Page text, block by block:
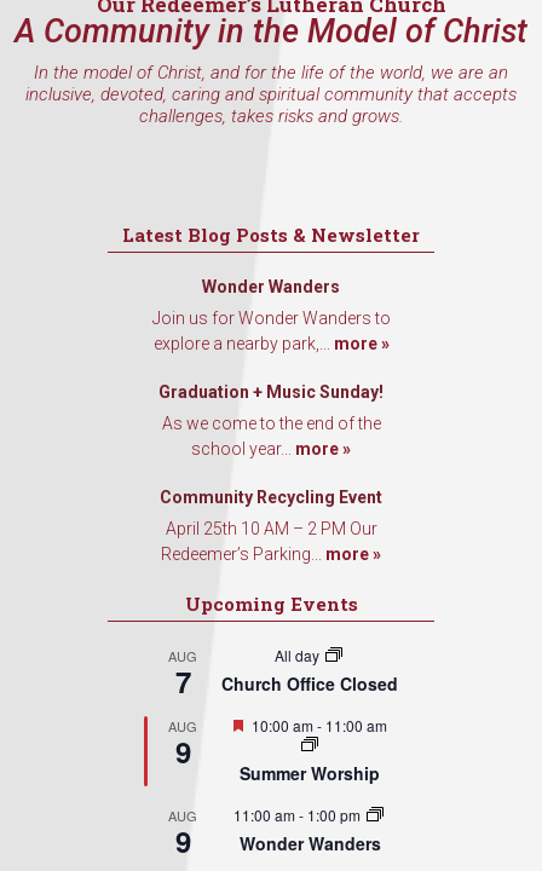
A Community in the Model of Christ
In the model of Christ, and for the life of the world, we are an
inclusive, devoted, caring and spiritual community that accepts
challenges, takes risks and grows.
Latest Blog Posts & Newsletter
Wonder Wanders
Join us for Wonder Wanders to
explore a nearby park,... more »
Graduation + Music Sunday!
As we come to the end of the
school year... more »
Community Recycling Event
April 25th 10 AM – 2 PM Our
Redeemer’s Parking... more »
Upcoming Events
AUG
7
All day
Church Office Closed
AUG
9
Featured
10:00 am- 11:00 am
Summer Worship
AUG
9
11:00 am- 1:00 pm
Wonder Wanders